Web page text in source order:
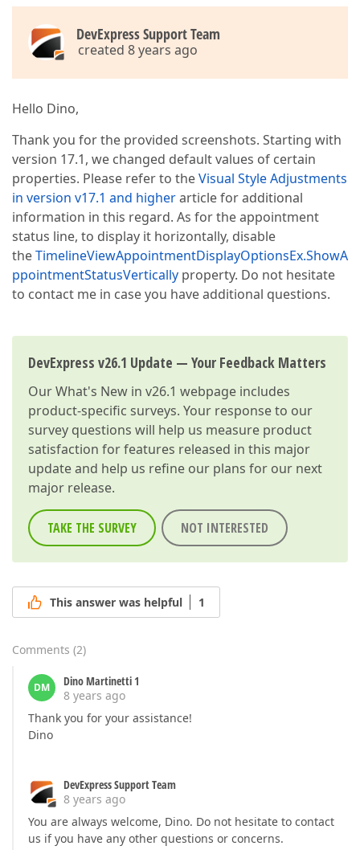
DevExpress Support Team
created 8 years ago
Hello Dino,
Thank you for the provided screenshots. Starting with
version 17.1, we changed default values of certain
properties. Please refer to theVisual Style Adjustments
in version v17.1 and higherarticle for additional
information in this regard. As for the appointment
status line, to display it horizontally, disable
theTimelineViewAppointmentDisplayOptionsEx.ShowA
ppointmentStatusVertically property. Do not hesitate
to contact me in case you have additional questions.
DevExpress v26.1 Update — Your Feedback Matters
OurWhat's New in v26.1 webpage includes
product-specific surveys. Your response to our
survey questions will help us measure product
satisfaction for features released in this major
update and help us refine our plans for our next
major release.
TAKE THE SURVEY NOT INTERESTED
This answer was helpful 1
Comments (2)
DM
Dino Martinetti 1
8 years ago
Thank you for your assistance!
Dino
DevExpress Support Team
8 years ago
You are always welcome, Dino. Do not hesitate to contact
us if you have any other questions or concerns.